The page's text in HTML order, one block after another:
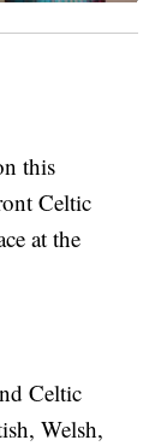
this
Celtic
at the
Celtic
Welsh,